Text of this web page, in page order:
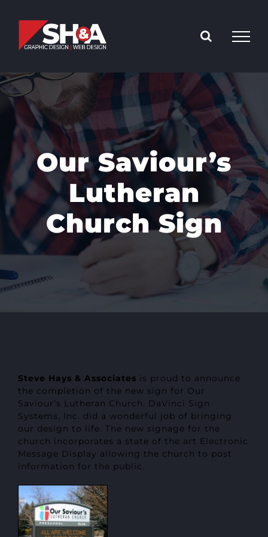
content
Our Saviour’s
Lutheran
Church Sign
Steve Hays & Associates is proud to announce
the completion of the new sign for Our
Saviour’s Lutheran Church. DaVinci Sign
Systems, Inc. did a wonderful job of bringing
our design to life. The new signage for the
church incorporates a state of the art Electronic
Message Display allowing the church to post
information for the public.